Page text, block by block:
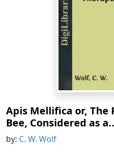
Apis Mellifica or, The
Bee, Considered as
by: C. W. Wolf